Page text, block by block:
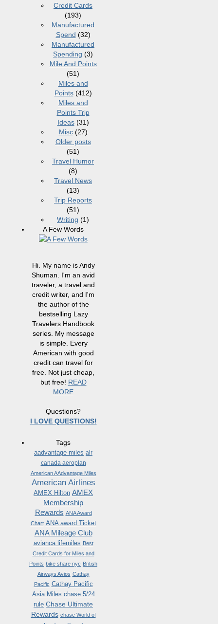
Credit Cards
(193)
Manufactured
Spend (32)
Manufactured
Spending (3)
Mile And Points
(51)
Miles and
Points(412)
Miles and
Points Trip
Ideas(31)
Misc(27)
Older posts
(51)
Travel Humor
(8)
Travel News
(13)
Trip Reports
(51)
Writing (1)
A Few Words
Hi. My name is Andy
Shuman. I'm an avid
traveler, a travel and
credit writer, and I'm
the author of the
bestselling Lazy
Travelers Handbook
series. My message
is simple. Every
American with good
credit can travel for
free. Not just cheap,
but free! READ
MORE
Questions?
I LOVE QUESTIONS!
Tags
aadvantage miles air
canada aeroplan
American AAdvantage Miles
American Airlines
AMEX Hilton AMEX
Membership
Rewards ANA Award
Chart ANA award Ticket
ANA Mileage Club
avianca lifemiles Best
Credit Cards for Miles and
Points bike share nyc British
Airways Avios Cathay
Pacific Cathay Pacific
Asia Miles chase 5/24
rule Chase Ultimate
Rewards chase World of